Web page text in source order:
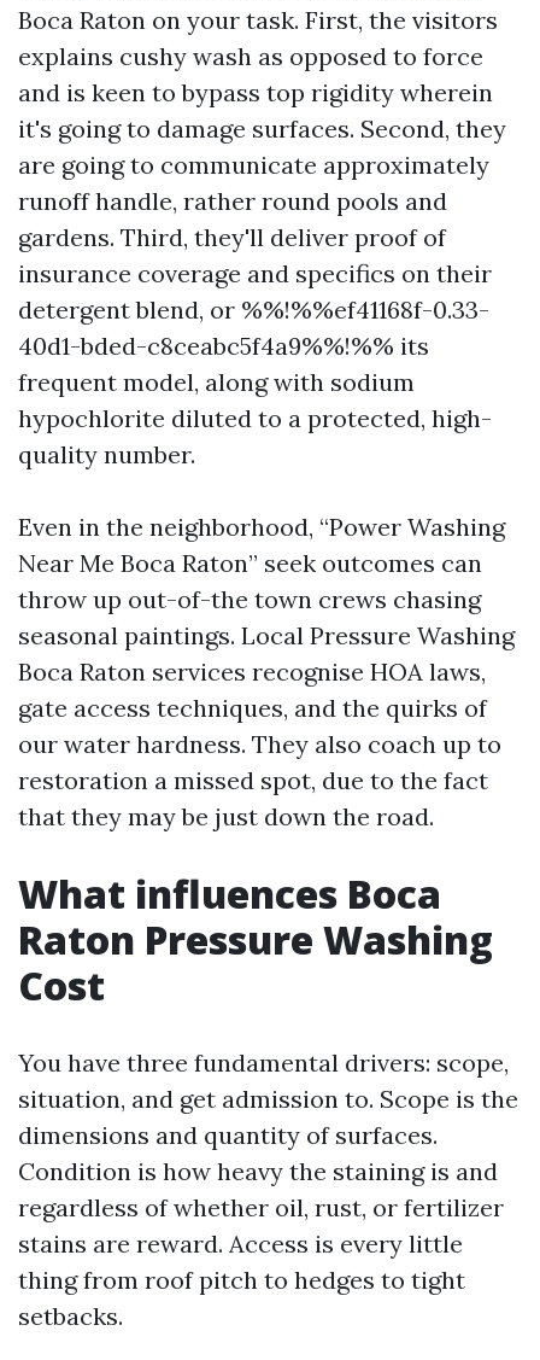
Boca Raton on your task. First, the visitors
explains cushy wash as opposed to force
and is keen to bypass top rigidity wherein
it's going to damage surfaces. Second, they
are going to communicate approximately
runoff handle, rather round pools and
gardens. Third, they'll deliver proof of
insurance coverage and specifics on their
detergent blend, or %%!%%ef41168f-0.33-
40d1-bded-c8ceabc5f4a9%%!%% its
frequent model, along with sodium
hypochlorite diluted to a protected, high-
quality number.
Even in the neighborhood, “Power Washing
Near Me Boca Raton” seek outcomes can
throw up out-of-the town crews chasing
seasonal paintings. Local Pressure Washing
Boca Raton services recognise HOA laws,
gate access techniques, and the quirks of
our water hardness. They also coach up to
restoration a missed spot, due to the fact
that they may be just down the road.
What influences Boca
Raton Pressure Washing
Cost
You have three fundamental drivers: scope,
situation, and get admission to. Scope is the
dimensions and quantity of surfaces.
Condition is how heavy the staining is and
regardless of whether oil, rust, or fertilizer
stains are reward. Access is every little
thing from roof pitch to hedges to tight
setbacks.